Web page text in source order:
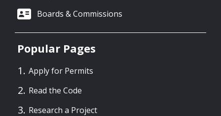
Boards & Commissions
Popular Pages
Apply for Permits
Read the Code
Research a Project